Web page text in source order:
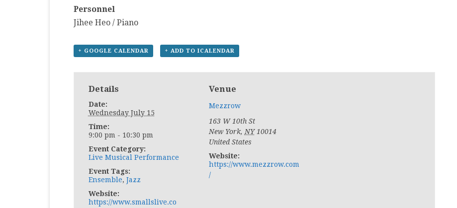
Personnel
Jihee Heo / Piano
+ GOOGLE CALENDAR + ADD TO ICALENDAR
Details
Date:
Wednesday July 15
Time:
9:00 pm - 10:30 pm
Event Category:
Live Musical Performance
Event Tags:
Ensemble, Jazz
Website:
https://www.smallslive.co
Venue
Mezzrow
163 W 10th St
New York, NY 10014
United States
Website:
https://www.mezzrow.com
/